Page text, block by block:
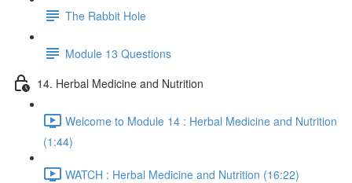
The Rabbit Hole
Module 13 Questions
14. Herbal Medicine and Nutrition
Welcome to Module 14 : Herbal Medicine and Nutrition
(1:44)
WATCH : Herbal Medicine and Nutrition (16:22)